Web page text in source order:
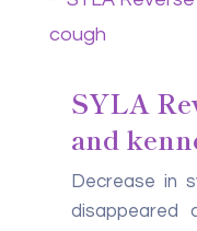
SYLA
and
Decrease in
disappeared